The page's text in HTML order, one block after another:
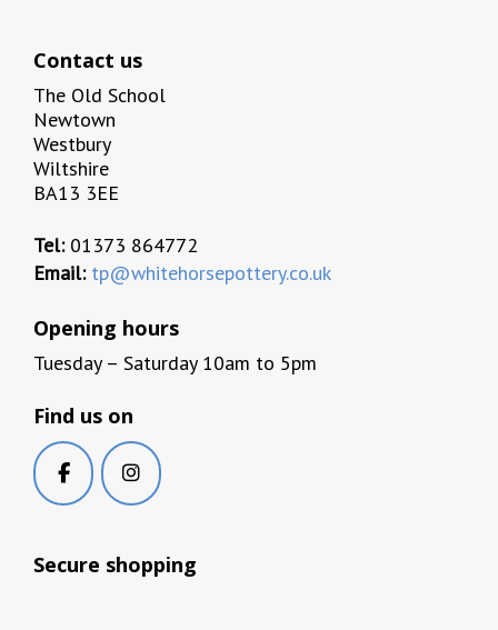
Contact us
The Old School
Newtown
Westbury
Wiltshire
BA13 3EE
Tel:01373 864772
Email: tp@whitehorsepottery.co.uk
Opening hours
Tuesday – Saturday 10am to 5pm
Find us on
Secure shopping